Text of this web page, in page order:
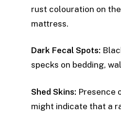
rust colouration on
mattress.
Dark Fecal Spots:
specks on bedding,
Shed Skins: Presence
might indicate that a